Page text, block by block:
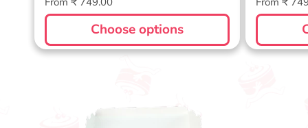
price
Choose options
price